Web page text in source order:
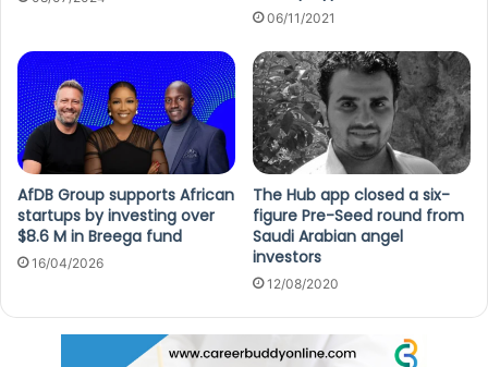
06/11/2021
AfDB Group supports African
startups by investing over
$8.6 M in Breega fund
16/04/2026
The Hub app closed a six-
figure Pre-Seed round from
Saudi Arabian angel
investors
12/08/2020